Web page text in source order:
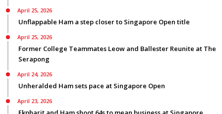
April 25, 2026
Unflappable Ham a step closer to Singapore Open title
April 25, 2026
Former College Teammates Leow and Ballester Reunite at The
Serapong
April 24, 2026
Unheralded Ham sets pace at Singapore Open
April 23, 2026